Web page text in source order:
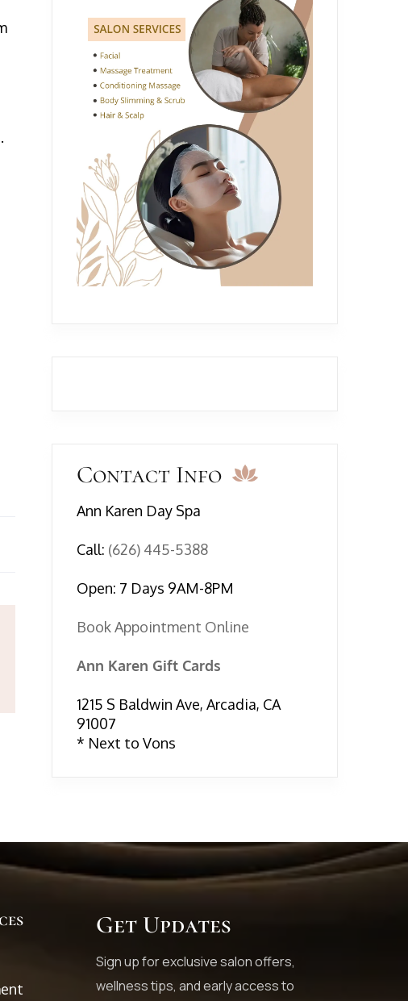
Contact Info
Ann Karen Day Spa
Call: (626) 445-5388
Open: 7 Days 9AM-8PM
Book Appointment Online
Ann Karen Gift Cards
1215 S Baldwin Ave, Arcadia, CA
91007
* Next to Vons
Get Updates
Sign up for exclusive salon offers,
wellness tips, and early access to